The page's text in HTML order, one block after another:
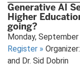
Generative AI
Higher
going?
Monday,
Register »
and Dr. Sid Dobrin